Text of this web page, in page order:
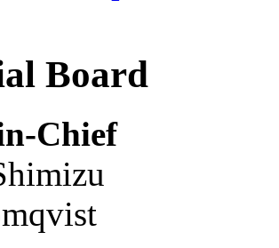
Board
Chief